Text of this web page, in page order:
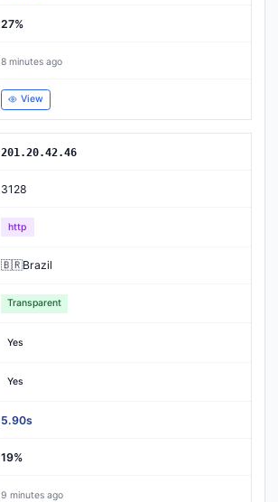
27%
8 minutes ago
View
201.20.42.46
3128
http
🇧🇷Brazil
Transparent
Yes
Yes
5.90s
19%
9 minutes ago